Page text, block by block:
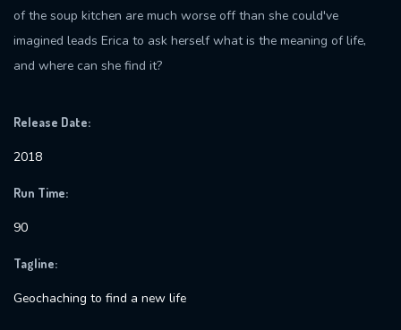
of the soup kitchen are much worse off than she could've
imagined leads Erica to ask herself what is the meaning of life,
and where can she find it?
Release Date:
2018
Run Time:
90
Tagline:
Geochaching to find a new life